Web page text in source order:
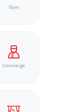
Gym
Concierge